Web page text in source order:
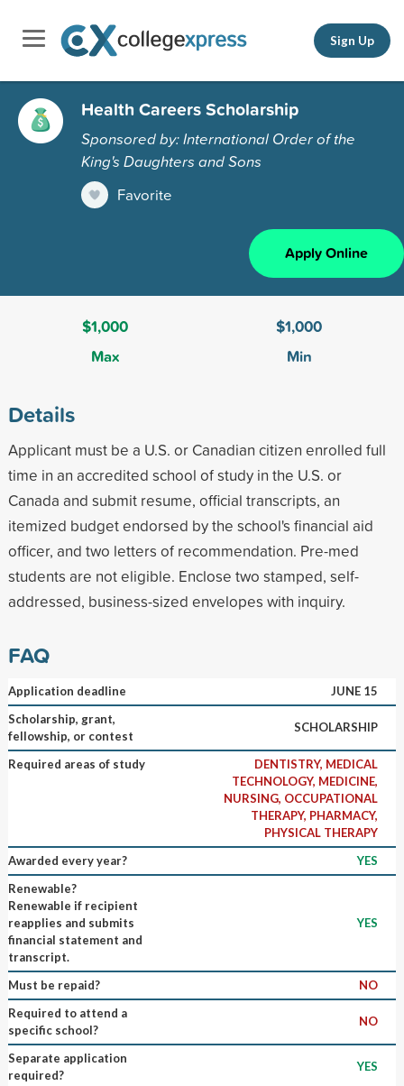
Sign Up
Health Careers Scholarship
Sponsored by: International Order of the
King's Daughters and Sons
Favorite
Apply Online
$1,000
Max
$1,000
Min
Details
Applicant must be a U.S. or Canadian citizen enrolled full
time in an accredited school of study in the U.S. or
Canada and submit resume, official transcripts, an
itemized budget endorsed by the school's financial aid
officer, and two letters of recommendation. Pre-med
students are not eligible. Enclose two stamped, self-
addressed, business-sized envelopes with inquiry.
FAQ
Application deadline
JUNE 15
Scholarship, grant,
fellowship, or contest
SCHOLARSHIP
Required areas of study
DENTISTRY, MEDICAL
TECHNOLOGY, MEDICINE,
NURSING, OCCUPATIONAL
THERAPY, PHARMACY,
PHYSICAL THERAPY
Awarded every year?
YES
Renewable?
Renewable if recipient
reapplies and submits
financial statement and
transcript.
YES
Must be repaid?
NO
Required to attend a
specific school?
NO
Separate application
required?
YES